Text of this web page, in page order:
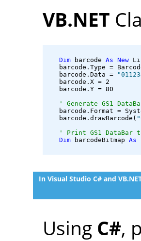
VB.NET
Dim barcode As New
barcode.Type =
   barcode.Data =
   barcode.X = 2
   barcode.Y = 80
' Generate GS1
barcode.Format =
   barcode.drawBarcode(
' Print GS1 DataBar
Dim barcodeBitmap As
In Visual Studio C# and
Using C#,